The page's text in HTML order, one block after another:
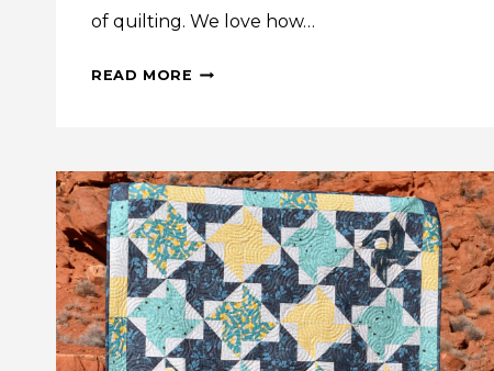
of quilting. We love how…
READ MORE BLOOMING